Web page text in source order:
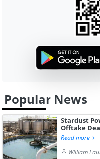
Popular News
Stardust
Offtake
Read more
William